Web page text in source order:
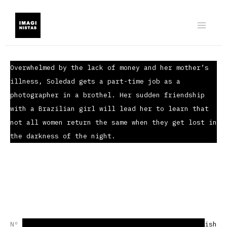
contenido
Overwhelmed by the lack of money and her mother’s
illness, Soledad gets a part-time job as a
photographer in a brothel. Her sudden friendship
with a Brazilian girl will lead her to learn that
not all women return the same when they get lost in
the darkness of the night.
Nº 01 | Short story | Horror | 5776 words |
Spanish